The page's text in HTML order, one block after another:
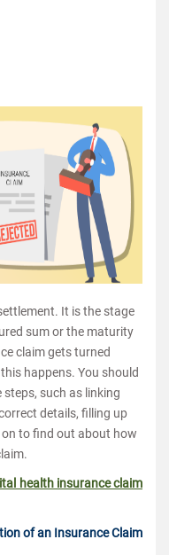
It is the stage
sum or the maturity
claim gets turned
happens. You should
such as linking
details, filling up
to find out about how
health insurance claim
of an Insurance Claim